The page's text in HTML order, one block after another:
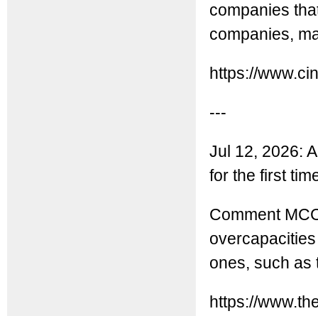
companies
companies,
https://
---
Jul 12, 2026:
for the first
Comment
ones, such as
https://